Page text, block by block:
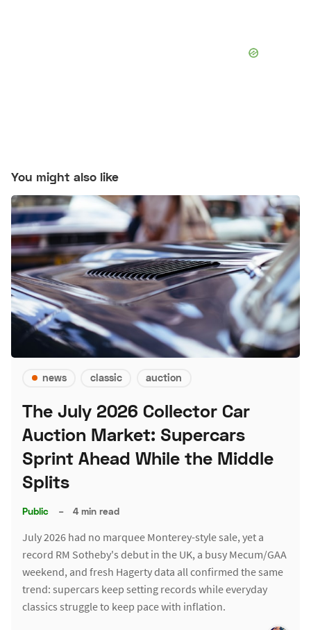
You might also like
news classic auction
The July 2026 Collector Car
Auction Market: Supercars
Sprint Ahead While the Middle
Splits
Public – 4 min read
July 2026 had no marquee Monterey-style sale, yet a
record RM Sotheby's debut in the UK, a busy Mecum/GAA
weekend, and fresh Hagerty data all confirmed the same
trend: supercars keep setting records while everyday
classics struggle to keep pace with inflation.